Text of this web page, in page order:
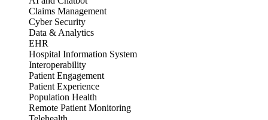
Claims Management
Cyber Security
Data & Analytics
EHR
Hospital Information System
Interoperability
Patient Engagement
Patient Experience
Population Health
Remote Patient Monitoring